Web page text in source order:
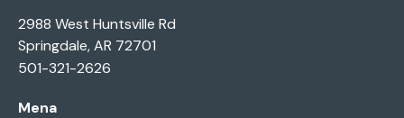
2988 West Huntsville Rd
Springdale, AR 72701
501-321-2626
Mena